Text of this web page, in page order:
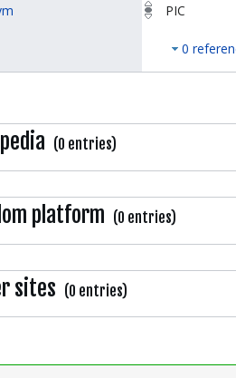
PIC
0
(0 entries)
platform (0 entries)
sites (0 entries)